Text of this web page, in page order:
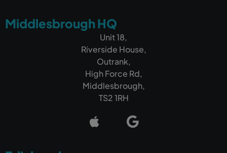
Middlesbrough HQ
Unit 18,
Riverside House,
Outrank,
High Force Rd,
Middlesbrough,
TS2 1RH